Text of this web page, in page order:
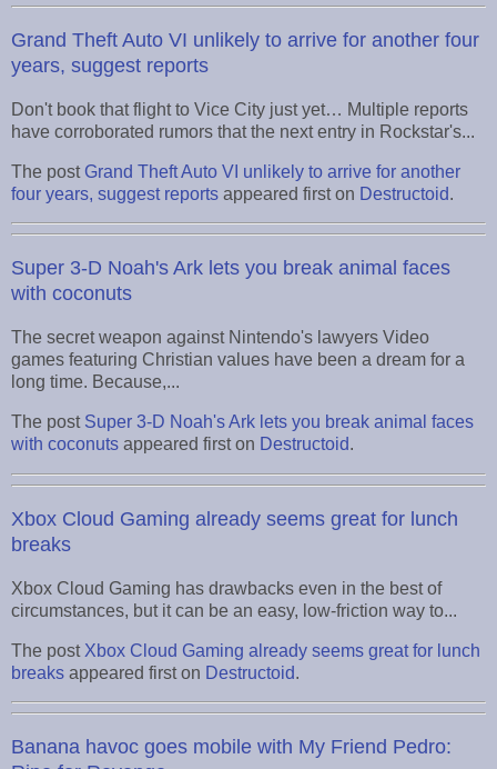
Grand Theft Auto VI unlikely to arrive for another four
years, suggest reports
Don't book that flight to Vice City just yet… Multiple reports
have corroborated rumors that the next entry in Rockstar's...
The post Grand Theft Auto VI unlikely to arrive for another
four years, suggest reports appeared first on Destructoid.
Super 3-D Noah's Ark lets you break animal faces
with coconuts
The secret weapon against Nintendo's lawyers Video
games featuring Christian values have been a dream for a
long time. Because,...
The post Super 3-D Noah's Ark lets you break animal faces
with coconuts appeared first on Destructoid.
Xbox Cloud Gaming already seems great for lunch
breaks
Xbox Cloud Gaming has drawbacks even in the best of
circumstances, but it can be an easy, low-friction way to...
The post Xbox Cloud Gaming already seems great for lunch
breaks appeared first on Destructoid.
Banana havoc goes mobile with My Friend Pedro: